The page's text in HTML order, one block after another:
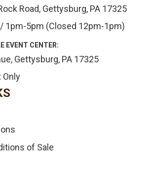
Road, Gettysburg, PA 17325
1pm-5pm (Closed 12pm-1pm)
EVENT CENTER:
Gettysburg, PA 17325
Only
of Sale